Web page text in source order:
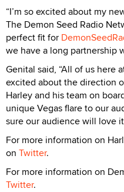
“I’m so excited about my
The Demon Seed Radio
perfect fit for
we have a long partnership
Genital said, “All of us here
excited about the direction
Harley and his team on
unique Vegas flare to our
sure our audience will love
For more information on
on Twitter.
For more information on
Twitter.